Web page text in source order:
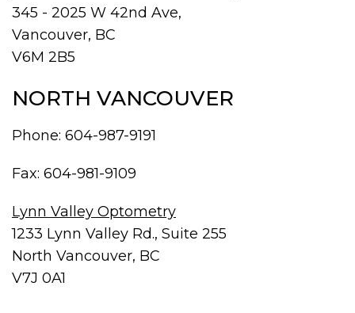
345 - 2025 W 42nd Ave,
Vancouver, BC
V6M 2B5
NORTH VANCOUVER
Phone: 604-987-9191
Fax: 604-981-9109
Lynn Valley Optometry
1233 Lynn Valley Rd., Suite 255
North Vancouver, BC
V7J 0A1